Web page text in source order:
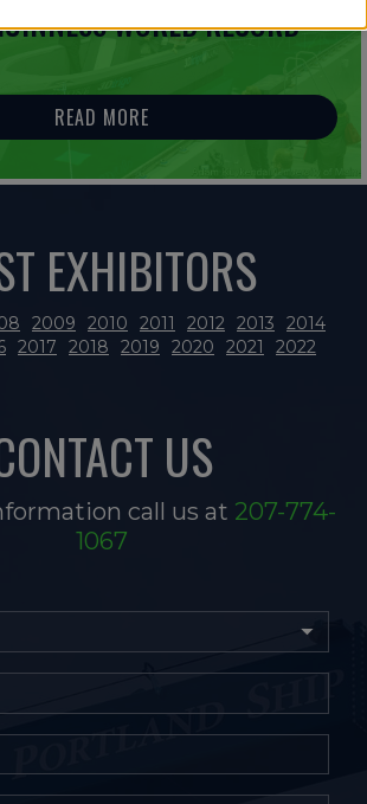
WORLD RECORD
READ MORE
EXHIBITORS
2009 2010 2011 2012 2013
2014
2017 2018 2019 2020 2021 2022
US
call us at 207-774-
1067